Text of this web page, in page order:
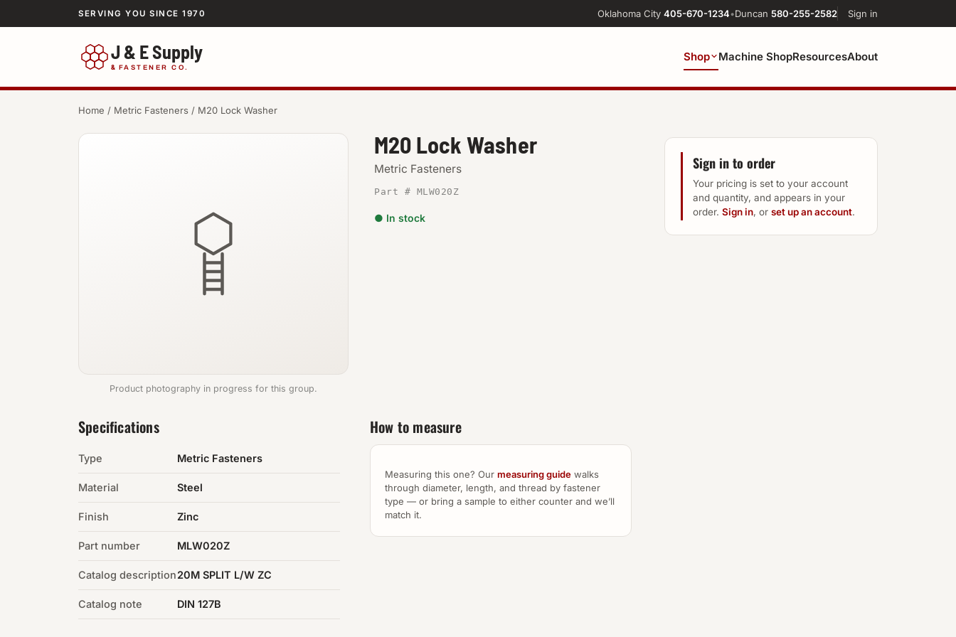
SERVING YOU SINCE 1970 Oklahoma City 405-670-1234•Duncan 580-255-2582 Sign in
J & E Supply
& FASTENER CO.
Shop Machine ShopResourcesAbout
Home / Metric Fasteners / M20 Lock Washer
Product photography in progress for this group.
M20 Lock Washer
Metric Fasteners
Part # MLW020Z
● In stock
Specifications
Type Metric Fasteners
Material Steel
Finish Zinc
Part number MLW020Z
Catalog description20M SPLIT L/W ZC
Catalog note DIN 127B
How to measure
Measuring this one? Our measuring guide walks
through diameter, length, and thread by fastener
type — or bring a sample to either counter and we’ll
match it.
Sign in to order
Your pricing is set to your account
and quantity, and appears in your
order. Sign in, or set up an account.